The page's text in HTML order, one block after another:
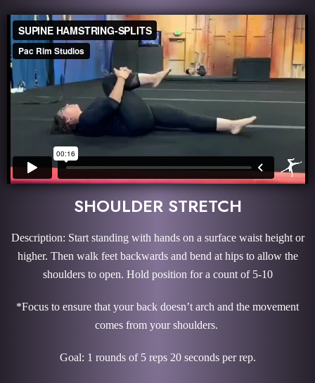
SHOULDER STRETCH
Description: Start standing with hands on a surface waist height or
higher. Then walk feet backwards and bend at hips to allow the
shoulders to open. Hold position for a count of 5-10
*Focus to ensure that your back doesn’t arch and the movement
comes from your shoulders.
Goal: 1 rounds of 5 reps 20 seconds per rep.